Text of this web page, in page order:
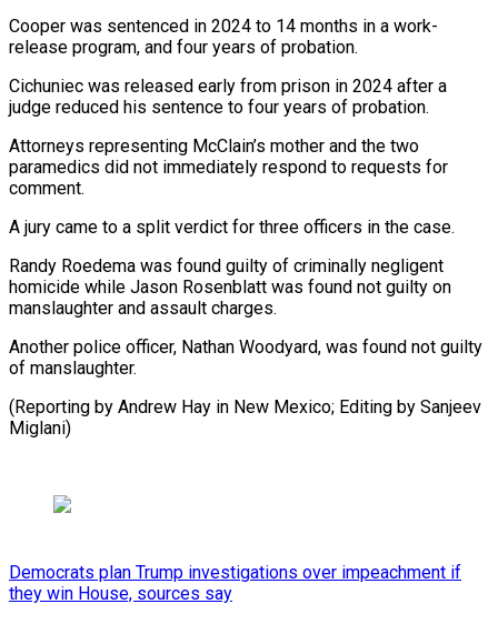
Cooper was sentenced in 2024 to 14 months in a work-
release program, and four years of probation.
Cichuniec was released early from prison in 2024 ⁠after a
judge reduced his sentence to four years of probation.
Attorneys representing McClain’s mother and the two
paramedics ⁠did not immediately ‌respond to requests for
comment.
A jury ⁠came to a split verdict for ​three ‌officers in the case.
Randy Roedema was ​found guilty ⁠of criminally negligent
homicide while Jason Rosenblatt was found not guilty on
manslaughter and assault charges.
Another police officer, Nathan Woodyard, was found not guilty
of manslaughter.
(Reporting by Andrew Hay in New Mexico; Editing by ​Sanjeev
Miglani)
Democrats plan Trump investigations over impeachment if
they win House, sources say